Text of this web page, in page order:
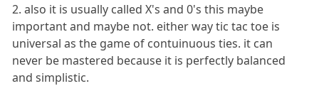
2. also it is usually called X's and 0's this maybe
important and maybe not. either way tic tac toe is
universal as the game of contuinuous ties. it can
never be mastered because it is perfectly balanced
and simplistic.